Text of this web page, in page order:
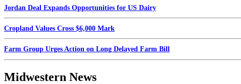
Jordan Deal Expands Opportunities for US Dairy
Cropland Values Cross $6,000 Mark
Farm Group Urges Action on Long Delayed Farm Bill
Midwestern News